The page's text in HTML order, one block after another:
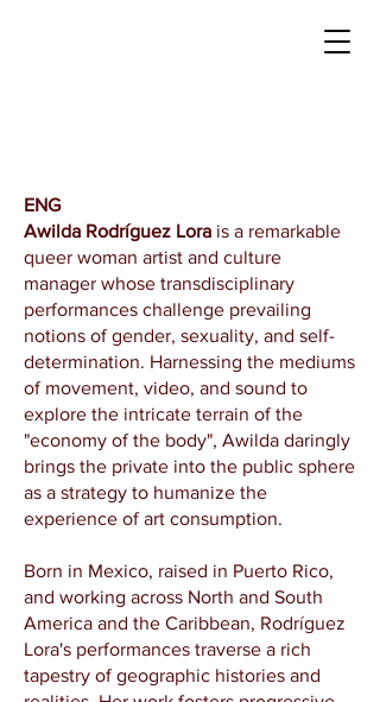
​ENG
Awilda Rodríguez Lora is a remarkable
queer woman artist and culture
manager whose transdisciplinary
performances challenge prevailing
notions of gender, sexuality, and self-
determination. Harnessing the mediums
of movement, video, and sound to
explore the intricate terrain of the
"economy of the body", Awilda daringly
brings the private into the public sphere
as a strategy to humanize the
experience of art consumption.
Born in Mexico, raised in Puerto Rico,
and working across North and South
America and the Caribbean, Rodríguez
Lora's performances traverse a rich
tapestry of geographic histories and